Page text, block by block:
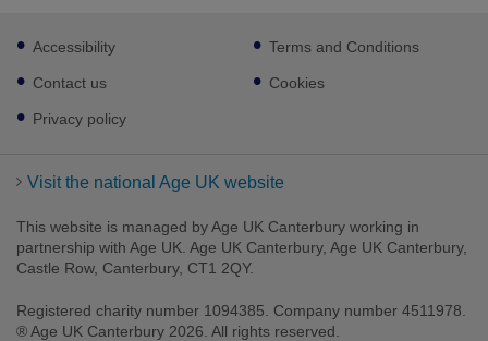
FacebookTwitter YoutubeInstagram
Footer
sub
links
Accessibility
Contact us
Privacy policy
Terms and Conditions
Cookies
Visit the national Age UK website
This website is managed by Age UK Canterbury working in
partnership with Age UK. Age UK Canterbury, Age UK Canterbury,
Castle Row, Canterbury, CT1 2QY.
Registered charity number 1094385. Company number 4511978.
® Age UK Canterbury 2026. All rights reserved.